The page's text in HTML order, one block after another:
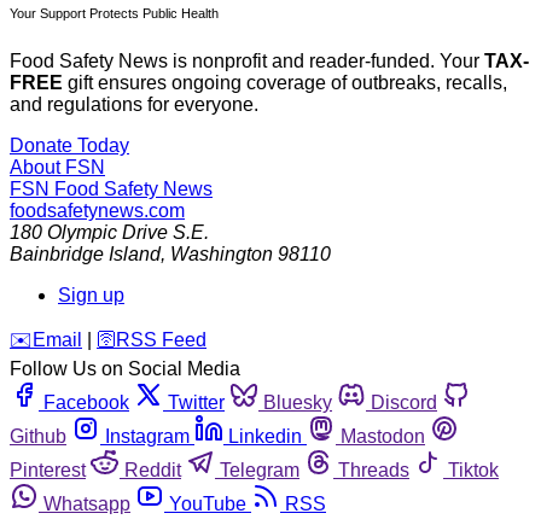
Your Support Protects Public Health
Food Safety News is nonprofit and reader-funded. Your TAX-
FREE gift ensures ongoing coverage of outbreaks, recalls,
and regulations for everyone.
Donate Today
About FSN
FSN Food Safety News
foodsafetynews.com
180 Olympic Drive S.E.
Bainbridge Island, Washington 98110
Sign up
️✉️ Email 🛜 RSS Feed
Follow Us on Social Media
Facebook
Twitter Bluesky
Discord
Github
Instagram Linkedin
Mastodon
Pinterest
Reddit Telegram Threads
Tiktok
Whatsapp
YouTube RSS